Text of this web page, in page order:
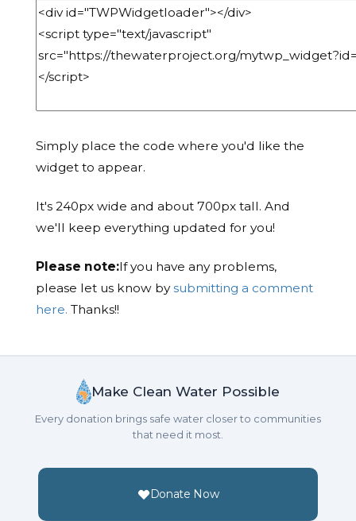
Simply place the code where you'd like the
widget to appear.
It's 240px wide and about 700px tall. And
we'll keep everything updated for you!
Please note:If you have any problems,
please let us know bysubmitting a comment
here. Thanks!!
Make Clean Water Possible
Every donation brings safe water closer to communities
that need it most.
Donate Now